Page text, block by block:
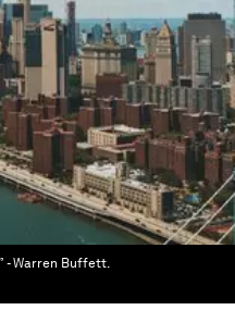
- Warren Buffett.